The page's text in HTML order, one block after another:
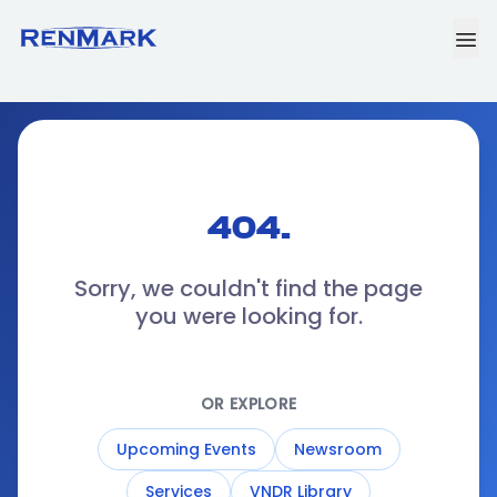
404.
Sorry, we couldn't find the page
you were looking for.
OR EXPLORE
Upcoming Events
Newsroom
Services
VNDR Library